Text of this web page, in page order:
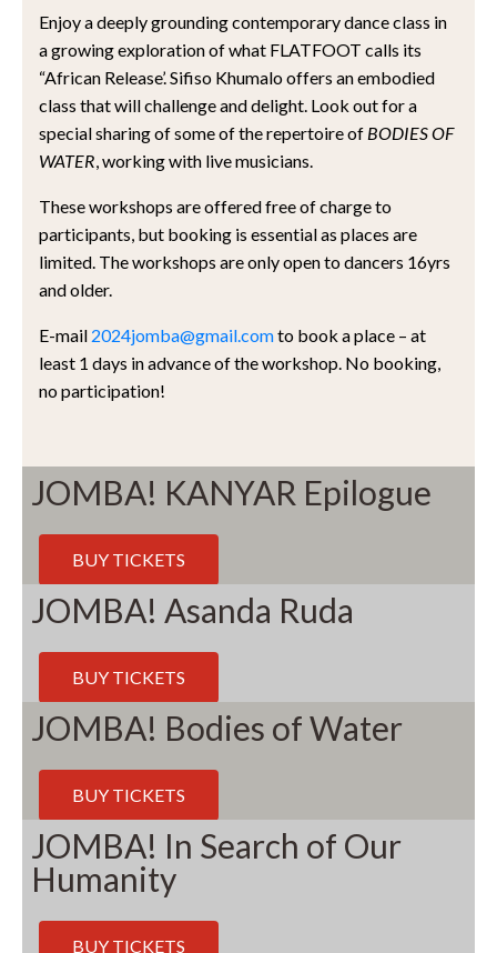
Enjoy a deeply grounding contemporary dance class in
a growing exploration of what FLATFOOT calls its
“African Release’. Sifiso Khumalo offers an embodied
class that will challenge and delight. Look out for a
special sharing of some of the repertoire of BODIES OF
WATER, working with live musicians.
These workshops are offered free of charge to
participants, but booking is essential as places are
limited. The workshops are only open to dancers 16yrs
and older.
E-mail 2024jomba@gmail.comto book a place – at
least 1 days in advance of the workshop. No booking,
no participation!
JOMBA! KANYAR Epilogue
BUY TICKETS
JOMBA! Asanda Ruda
BUY TICKETS
JOMBA! Bodies of Water
BUY TICKETS
JOMBA! In Search of Our
Humanity
BUY TICKETS